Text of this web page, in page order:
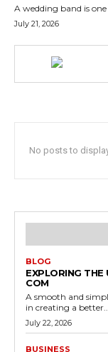
A wedding band is
July 21, 2026
No posts to
BLOG
EXPLORING THE
COM
A smooth and
in creating a
July 22, 2026
BUSINESS